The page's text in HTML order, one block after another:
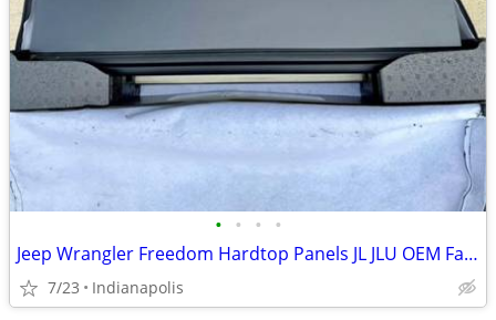
• • • •
Jeep Wrangler Freedom Hardtop Panels JL JLU OEM Factory Hard Top
7/23 Indianapolis